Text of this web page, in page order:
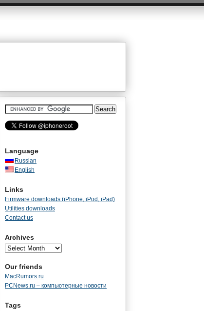
Language
Russian
English
Links
Firmware downloads (iPhone, iPod, iPad)
Utilities downloads
Contact us
Archives
Our friends
MacRumors.ru
PCNews.ru – компьютерные новости
Tags